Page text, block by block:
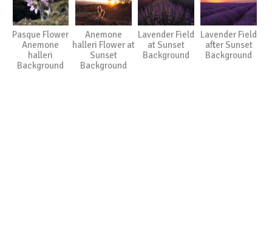
Pasque Flower
Anemone
halleri
Background
Anemone
halleri Flower at
Sunset
Background
Lavender Field
at Sunset
Background
Lavender Field
after Sunset
Background